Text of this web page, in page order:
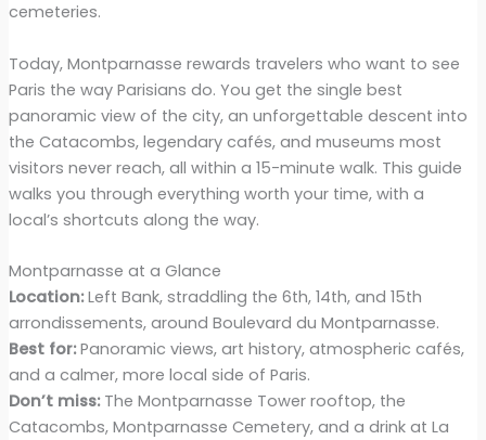
cemeteries.
Today, Montparnasse rewards travelers who want to see
Paris the way Parisians do. You get the single best
panoramic view of the city, an unforgettable descent into
the Catacombs, legendary cafés, and museums most
visitors never reach, all within a 15-minute walk. This guide
walks you through everything worth your time, with a
local’s shortcuts along the way.
Montparnasse at a Glance
Location:Left Bank, straddling the 6th, 14th, and 15th
arrondissements, around Boulevard du Montparnasse.
Best for:Panoramic views, art history, atmospheric cafés,
and a calmer, more local side of Paris.
Don’t miss:The Montparnasse Tower rooftop, the
Catacombs, Montparnasse Cemetery, and a drink at La